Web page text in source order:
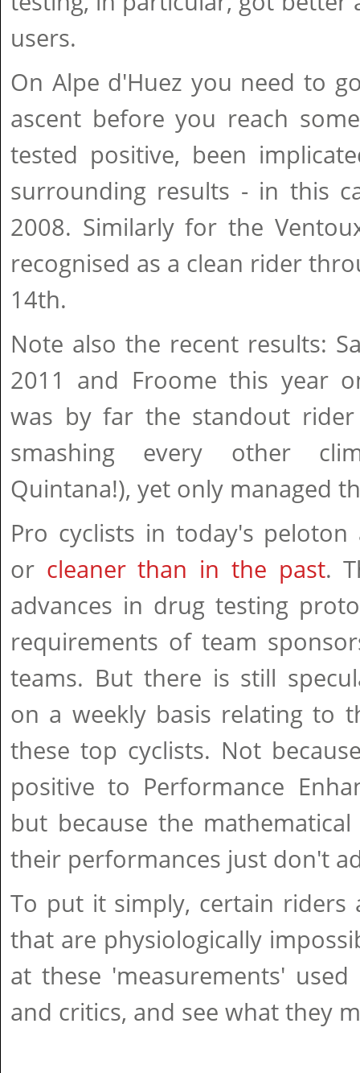
users.
On Alpe d'Huez you need to
ascent before you reach
tested positive, been
surrounding results - in this
2008. Similarly for the
recognised as a clean rider
14th.
Note also the recent results:
2011 and Froome this year
was by far the standout
smashing every other
Quintana!), yet only managed
Pro cyclists in today's peloton
or cleaner than in the past.
advances in drug testing
requirements of team
teams. But there is still
on a weekly basis relating to
these top cyclists. Not
positive to Performance
but because the
their performances just don't
To put it simply, certain riders
that are physiologically
at these 'measurements'
and critics, and see what they